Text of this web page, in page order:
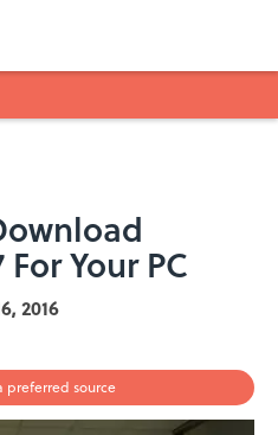
Your PC
2016
preferred source